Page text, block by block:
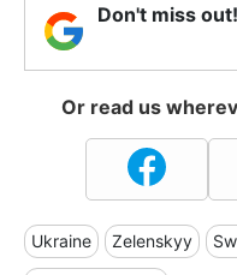
Don't miss
Or read us
Ukraine Zelenskyy